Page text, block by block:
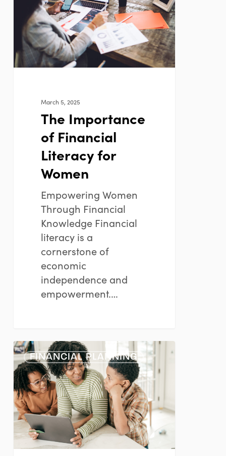
Financial
Literacy
for
Women
March 5, 2025
The Importance
of Financial
Literacy for
Women
Empowering Women
Through Financial
Knowledge Financial
literacy is a
cornerstone of
economic
independence and
empowerment.…
Nurturing
Financial
Savvy
in
Young
Minds
FINANCIAL PLANNING